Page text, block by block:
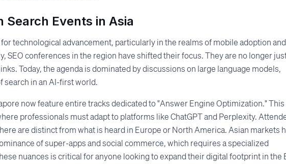
Search Events in Asia
technological advancement, particularly in the realms of mobile adoption and
SEO conferences in the region have shifted their focus. They are no longer
Today, the agenda is dominated by discussions on large language models,
search in an AI-first world.
now feature entire tracks dedicated to "Answer Engine Optimization." This
professionals must adapt to platforms like ChatGPT and Perplexity.
are distinct from what is heard in Europe or North America. Asian markets
of super-apps and social commerce, which requires a specialized
nuances is critical for anyone looking to expand their digital footprint in the